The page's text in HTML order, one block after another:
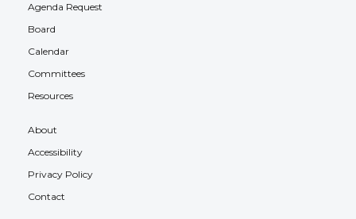
Agenda Request
Board
Calendar
Committees
Resources
About
Accessibility
Privacy Policy
Contact